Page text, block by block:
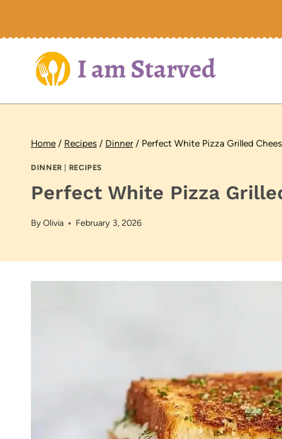
Home / Recipes / Dinner / Perfect White Pizza Grilled
DINNER RECIPES
Perfect White Pizza
ByOlivia February 3, 2026